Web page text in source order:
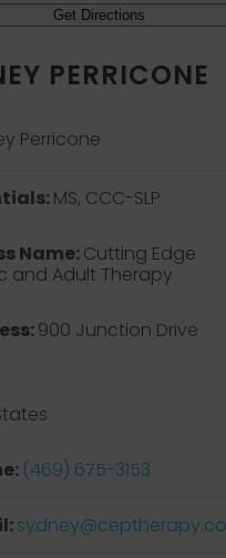
PERRICONE
MS, CCC-SLP
Name:Cutting Edge
and Adult Therapy
900 Junction Drive
(469) 675-3153
sydney@